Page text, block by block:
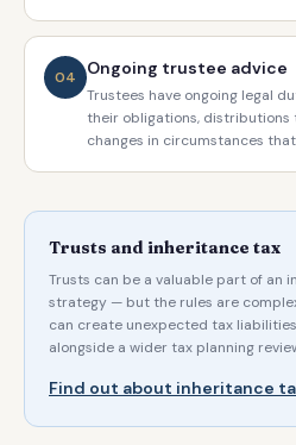
04 Ongoing trustee advice
Trustees have ongoing legal
their obligations, distributions
changes in circumstances
Trusts and inheritance tax
Trusts can be a valuable part of an
strategy — but the rules are
can create unexpected tax
alongside a wider tax planning
Find out about inheritance